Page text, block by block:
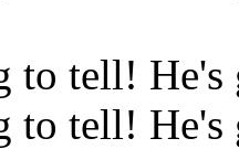
to tell!
to tell!